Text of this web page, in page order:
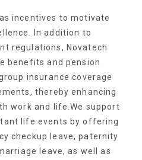
incentives to motivate
In addition to
regulations, Novatech
benefits and pension
insurance coverage
thereby enhancing
work and life.We support
life events by offering
checkup leave, paternity
leave, as well as